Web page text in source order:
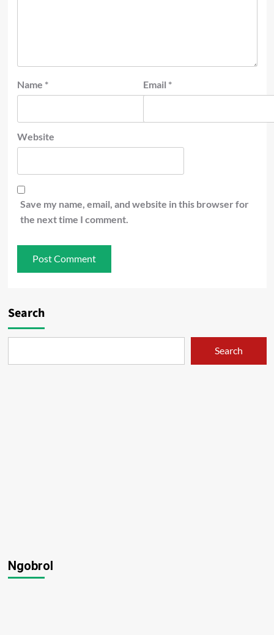
Name * Email *
Website
Save my name, email, and website in this browser for
the next time I comment.
Search
Search
Ngobrol